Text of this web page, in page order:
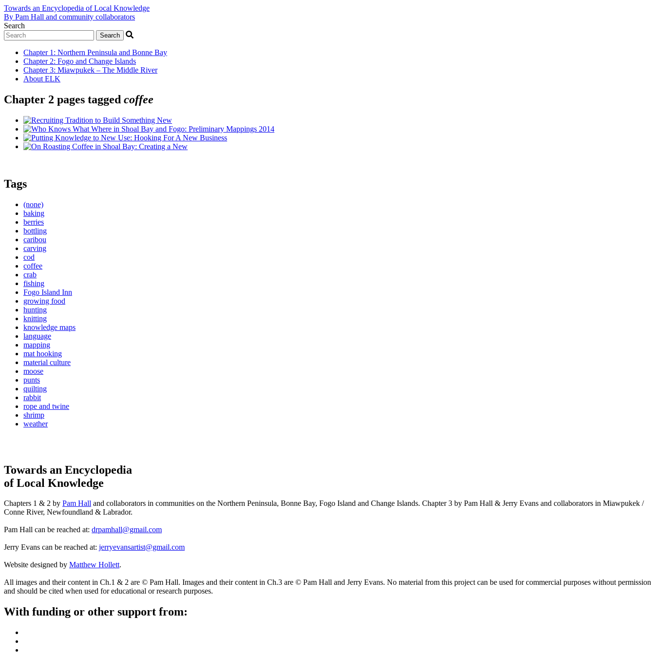
Towards an Encyclopedia of Local Knowledge
By Pam Hall and community collaborators
Search
Chapter 1 : Northern Peninsula and Bonne Bay
Chapter 2: Fogo and Change Islands
Chapter 3: Miawpukek – The Middle River
About ELK
Chapter 2 pages tagged coffee
Tags
(none)
baking
berries
bottling
caribou
carving
cod
coffee
crab
fishing
Fogo Island Inn
growing food
hunting
knitting
knowledge maps
language
mapping
mat hooking
material culture
moose
punts
quilting
rabbit
rope and twine
shrimp
weather
Towards an Encyclopedia
of Local Knowledge
Chapters 1 & 2 by Pam Hall and collaborators in communities on the Northern Peninsula, Bonne Bay, Fogo Island and Change Islands. Chapter 3 by Pam Hall & Jerry Evans and collaborators in Miawpukek /
Conne River, Newfoundland & Labrador.
Pam Hall can be reached at: drpamhall@gmail.com
Jerry Evans can be reached at: jerryevansartist@gmail.com
Website designed by Matthew Hollett.
All images and their content in Ch.1 & 2 are © Pam Hall. Images and their content in Ch.3 are © Pam Hall and Jerry Evans. No material from this project can be used for commercial purposes without permission
and should be cited when used for educational or research purposes.
With funding or other support from: